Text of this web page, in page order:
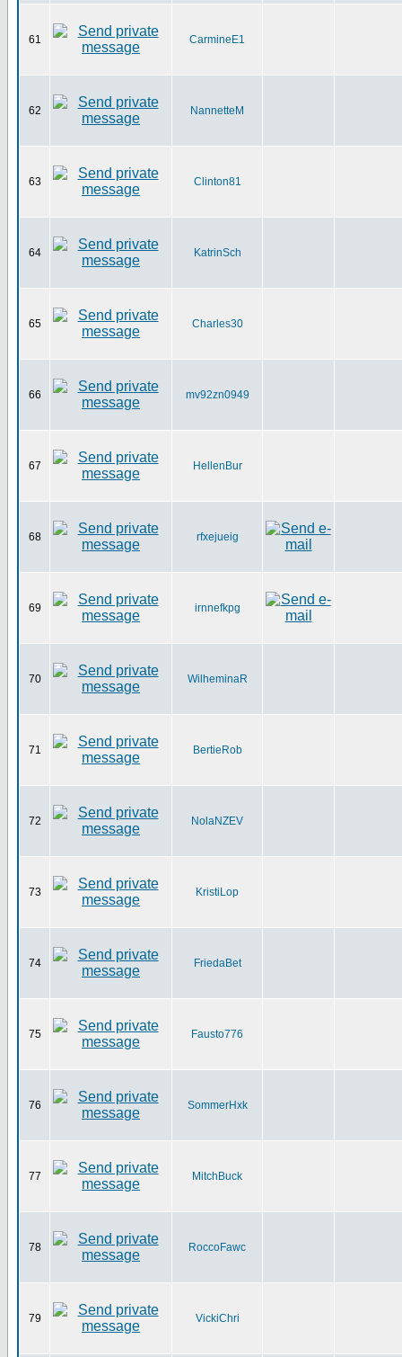
61 CarmineE1
62 NannetteM
63 Clinton81
64 KatrinSch
65 Charles30
66 mv92zn0949
67 HellenBur
68 rfxejueig
69 irnnefkpg
70 WilheminaR
71 BertieRob
72 NolaNZEV
73 KristiLop
74 FriedaBet
75 Fausto776
76 SommerHxk
77 MitchBuck
78 RoccoFawc
79 VickiChri